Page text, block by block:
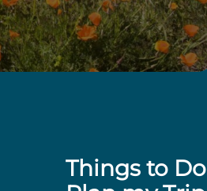
Things to Do